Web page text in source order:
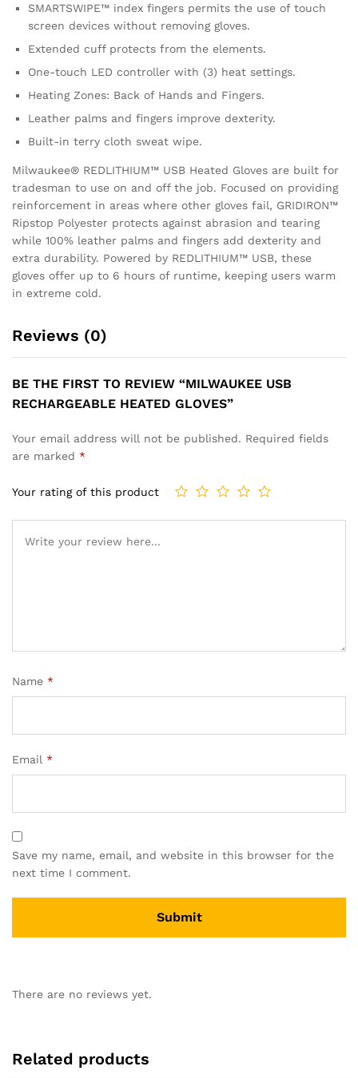
SMARTSWIPE™ index fingers permits the use of touch
screen devices without removing gloves.
Extended cuff protects from the elements.
One-touch LED controller with (3) heat settings.
Heating Zones: Back of Hands and Fingers.
Leather palms and fingers improve dexterity.
Built-in terry cloth sweat wipe.
Milwaukee® REDLITHIUM™ USB Heated Gloves are built for
tradesman to use on and off the job. Focused on providing
reinforcement in areas where other gloves fail, GRIDIRON™
Ripstop Polyester protects against abrasion and tearing
while 100% leather palms and fingers add dexterity and
extra durability. Powered by REDLITHIUM™ USB, these
gloves offer up to 6 hours of runtime, keeping users warm
in extreme cold.
Reviews (0)
BE THE FIRST TO REVIEW “MILWAUKEE USB
RECHARGEABLE HEATED GLOVES”
Your email address will not be published. Required fields
are marked *
Your rating of this product
Name *
Email *
Save my name, email, and website in this browser for the
next time I comment.
There are no reviews yet.
Related products